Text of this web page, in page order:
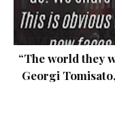
“The world they
Georgi